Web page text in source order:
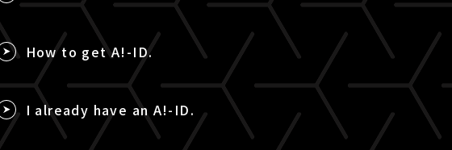
How to get A!-ID.
I already have an A!-ID.